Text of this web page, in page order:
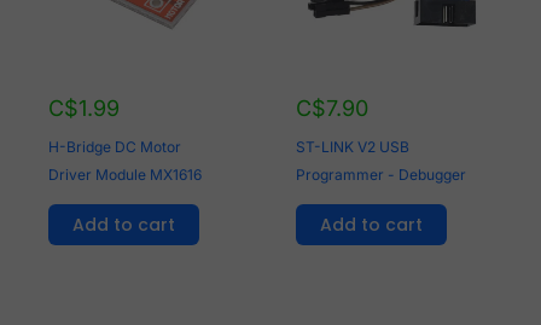
C$1.99
H-Bridge DC Motor
Driver Module MX1616
Add to cart
C$7.90
ST-LINK V2 USB
Programmer - Debugger
Add to cart